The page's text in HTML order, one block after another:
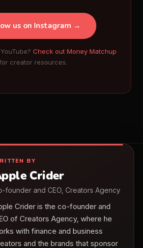
us on Instagram →
Check out Money Matchup
creator resources.
BY
Crider
founder and CEO, Creators Agency
Crider is the co-founder and
of Creators Agency, where he
with finance and business
and the brands that sponsor